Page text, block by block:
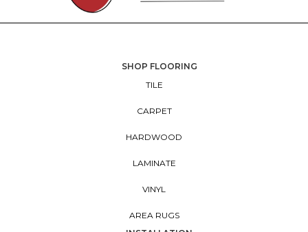
SHOP FLOORING
TILE
CARPET
HARDWOOD
LAMINATE
VINYL
AREA RUGS